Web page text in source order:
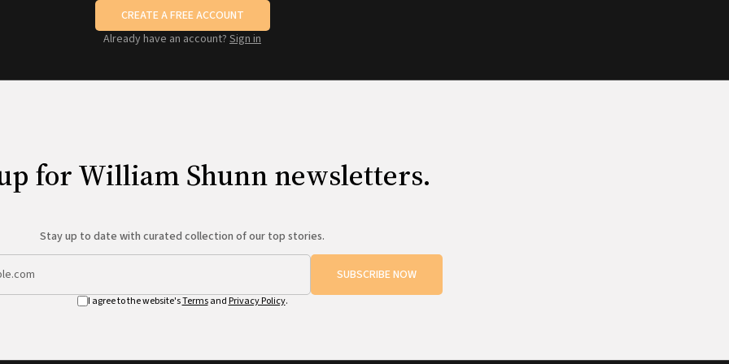
CREATE A FREE ACCOUNT
Already have an account? Sign in
for William Shunn newsletters.
Stay up to date with curated collection of our top stories.
SUBSCRIBE NOW
I agree to the website'sTermsand Privacy Policy.